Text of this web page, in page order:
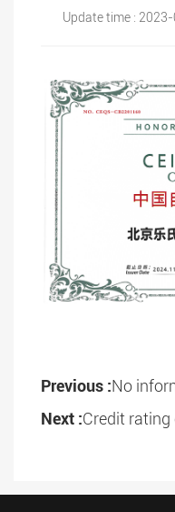
Update time :
Previous :No
Next :Credit